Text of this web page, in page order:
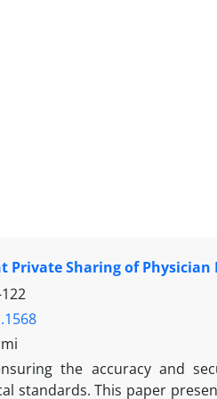
Sharing of
the accuracy and
standards. This paper